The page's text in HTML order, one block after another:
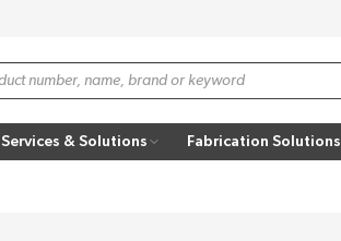
Services & Solutions Fabrication Solutions